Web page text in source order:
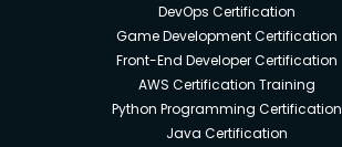
DevOps Certification
Game Development Certification
Front-End Developer Certification
AWS Certification Training
Python Programming Certification
Java Certification